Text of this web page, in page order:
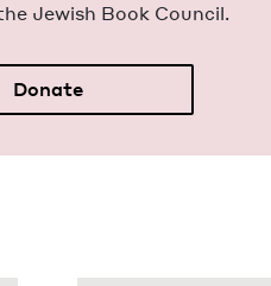
Jew­ish Book Council.
Donate